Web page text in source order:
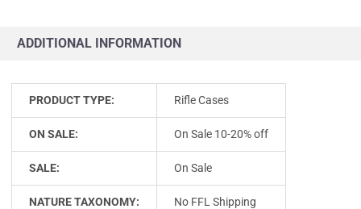
ADDITIONAL INFORMATION
PRODUCT TYPE: Rifle Cases
ON SALE: On Sale 10-20% off
SALE: On Sale
NATURE TAXONOMY: No FFL Shipping